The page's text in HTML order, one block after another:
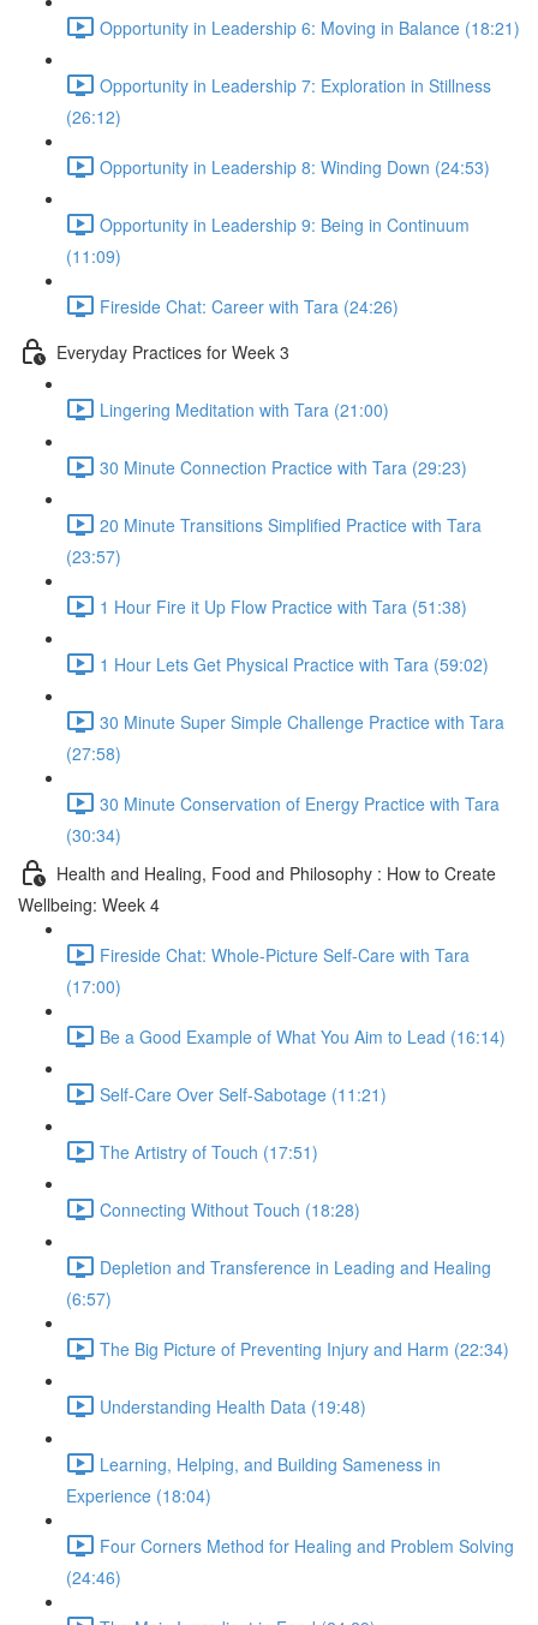
Opportunity in Leadership 6: Moving in Balance (18:21)
Opportunity in Leadership 7: Exploration in Stillness
(26:12)
Opportunity in Leadership 8: Winding Down (24:53)
Opportunity in Leadership 9: Being in Continuum
(11:09)
Fireside Chat: Career with Tara (24:26)
Everyday Practices for Week 3
Lingering Meditation with Tara (21:00)
30 Minute Connection Practice with Tara (29:23)
20 Minute Transitions Simplified Practice with Tara
(23:57)
1 Hour Fire it Up Flow Practice with Tara (51:38)
1 Hour Lets Get Physical Practice with Tara (59:02)
30 Minute Super Simple Challenge Practice with Tara
(27:58)
30 Minute Conservation of Energy Practice with Tara
(30:34)
Health and Healing, Food and Philosophy : How to Create
Wellbeing: Week 4
Fireside Chat: Whole-Picture Self-Care with Tara
(17:00)
Be a Good Example of What You Aim to Lead (16:14)
Self-Care Over Self-Sabotage (11:21)
The Artistry of Touch (17:51)
Connecting Without Touch (18:28)
Depletion and Transference in Leading and Healing
(6:57)
The Big Picture of Preventing Injury and Harm (22:34)
Understanding Health Data (19:48)
Learning, Helping, and Building Sameness in
Experience (18:04)
Four Corners Method for Healing and Problem Solving
(24:46)